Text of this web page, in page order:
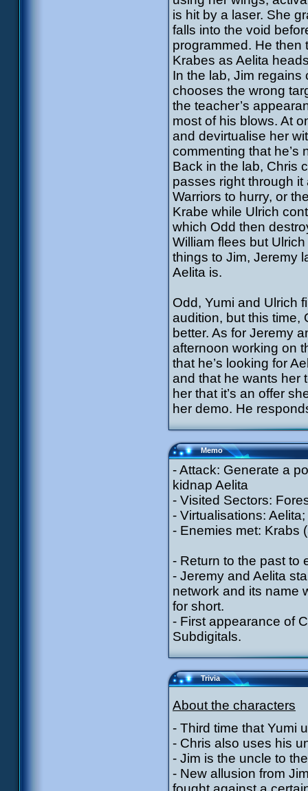
is hit by a laser. She
falls into the void
programmed. He then
Krabes as Aelita
In the lab, Jim
chooses the wrong
the teacher’s
most of his blows. At
and devirtualise her
commenting that he’s
Back in the lab, Chris
passes right through
Warriors to hurry, or
Krabe while Ulrich
which Odd then
William flees but
things to Jim, Jeremy
Aelita is.
Odd, Yumi and Ulrich
audition, but this time,
better. As for Jeremy
afternoon working on
that he’s looking for
and that he wants her
her that it’s an offer
her demo. He
Memo
- Attack: Generate a
kidnap Aelita
- Visited Sectors:
- Virtualisations:
- Enemies met: Krabs
- Return to the past to
- Jeremy and Aelita
network and its name
for short.
- First appearance of
Subdigitals.
Trivia
About the characters
- Third time that Yumi
- Chris also uses his
- Jim is the uncle to
- New allusion from